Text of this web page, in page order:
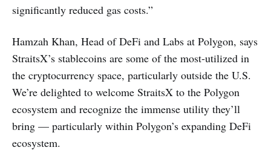
significantly reduced gas costs.”
Hamzah Khan, Head of DeFi and Labs at Polygon, says
StraitsX’s stablecoins are some of the most-utilized in
the cryptocurrency space, particularly outside the U.S.
We’re delighted to welcome StraitsX to the Polygon
ecosystem and recognize the immense utility they’ll
bring — particularly within Polygon’s expanding DeFi
ecosystem.